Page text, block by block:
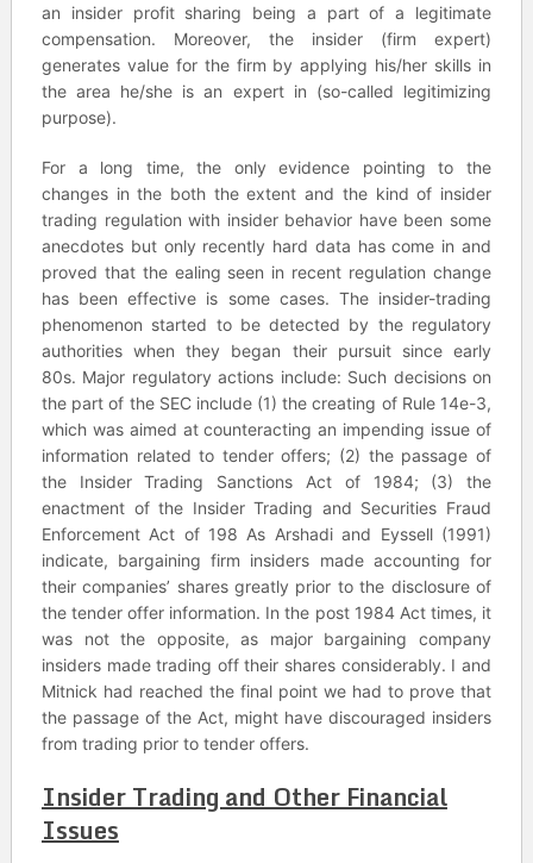
an insider profit sharing being a part of a legitimate
compensation. Moreover, the insider (firm expert)
generates value for the firm by applying his/her skills in
the area he/she is an expert in (so-called legitimizing
purpose).
For a long time, the only evidence pointing to the
changes in the both the extent and the kind of insider
trading regulation with insider behavior have been some
anecdotes but only recently hard data has come in and
proved that the ealing seen in recent regulation change
has been effective is some cases. The insider-trading
phenomenon started to be detected by the regulatory
authorities when they began their pursuit since early
80s. Major regulatory actions include: Such decisions on
the part of the SEC include (1) the creating of Rule 14e-3,
which was aimed at counteracting an impending issue of
information related to tender offers; (2) the passage of
the Insider Trading Sanctions Act of 1984; (3) the
enactment of the Insider Trading and Securities Fraud
Enforcement Act of 198 As Arshadi and Eyssell (1991)
indicate, bargaining firm insiders made accounting for
their companies’ shares greatly prior to the disclosure of
the tender offer information. In the post 1984 Act times, it
was not the opposite, as major bargaining company
insiders made trading off their shares considerably. I and
Mitnick had reached the final point we had to prove that
the passage of the Act, might have discouraged insiders
from trading prior to tender offers.
Insider Trading and Other Financial
Issues